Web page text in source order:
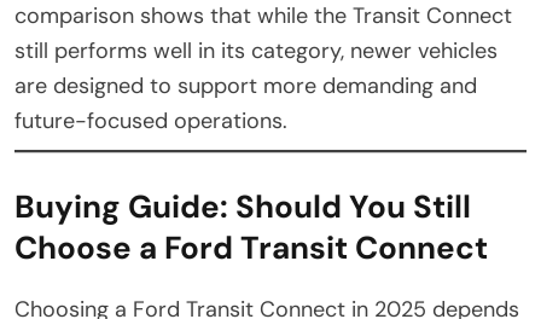
comparison shows that while the Transit Connect
still performs well in its category, newer vehicles
are designed to support more demanding and
future-focused operations.
Buying Guide: Should You Still
Choose a Ford Transit Connect
Choosing a Ford Transit Connect in 2025 depends